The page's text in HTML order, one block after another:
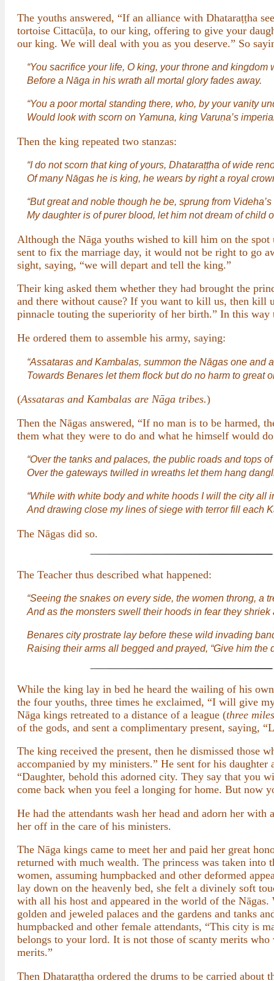
The youths answered, “If an alliance with Dhataraṭṭha
tortoise Cittacūḷa, to our king, offering to give your
our king. We will deal with you as you deserve.” So
“You sacrifice your life, O king, your throne and kingdom
Before a Nāga in his wrath all mortal glory fades away.
“You a poor mortal standing there, who, by your vanity
Would look with scorn on Yamuna, king Varuṇa’s
Then the king repeated two stanzas:
“I do not scorn that king of yours, Dhataraṭṭha of wide
Of many Nāgas he is king, he wears by right a royal
“But great and noble though he be, sprung from
My daughter is of purer blood, let him not dream of child
Although the Nāga youths wished to kill him on the
sent to fix the marriage day, it would not be right to go
sight, saying, “we will depart and tell the king.”
Their king asked them whether they had brought the
and there without cause? If you want to kill us, then kill
pinnacle touting the superiority of her birth.” In this way
He ordered them to assemble his army, saying:
“Assataras and Kambalas, summon the Nāgas one and
Towards Benares let them flock but do no harm to great
(Assataras and Kambalas are Nāga tribes.)
Then the Nāgas answered, “If no man is to be harmed,
them what they were to do and what he himself would
“Over the tanks and palaces, the public roads and tops of
Over the gateways twilled in wreaths let them hang
“While with white body and white hoods I will the city all
And drawing close my lines of siege with terror fill each
The Nāgas did so.
The Teacher thus described what happened:
“Seeing the snakes on every side, the women throng, a
And as the monsters swell their hoods in fear they
Benares city prostrate lay before these wild invading
Raising their arms all begged and prayed, “Give him the
While the king lay in bed he heard the wailing of his
the four youths, three times he exclaimed, “I will give
Nāga kings retreated to a distance of a league (three
of the gods, and sent a complimentary present, saying,
The king received the present, then he dismissed those
accompanied by my ministers.” He sent for his
“Daughter, behold this adorned city. They say that you
come back when you feel a longing for home. But now
He had the attendants wash her head and adorn her
her off in the care of his ministers.
The Nāga kings came to meet her and paid her great
returned with much wealth. The princess was taken into
women, assuming humpbacked and other deformed
lay down on the heavenly bed, she felt a divinely soft
with all his host and appeared in the world of the Nāgas.
golden and jeweled palaces and the gardens and tanks
humpbacked and other female attendants, “This city is
belongs to your lord. It is not those of scanty merits
merits.”
Then Dhataraṭṭha ordered the drums to be carried about